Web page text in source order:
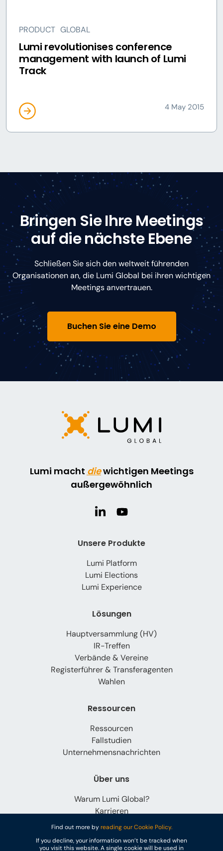
Find out more byreading our Cookie Policy.
If you decline, your information won’t be tracked when
you visit this website. A single cookie will be used in
PRODUCT GLOBAL
Lumi revolutionises conference
management with launch of Lumi
Track
4 May 2015
Bringen Sie Ihre Meetings
auf die nächste Ebene
Schließen Sie sich den weltweit führenden
Organisationen an, die Lumi Global bei ihren wichtigen
Meetings anvertrauen.
Buchen Sie eine Demo
Lumi macht diewichtigen Meetings
außergewöhnlich
Unsere Produkte
Lumi Platform
Lumi Elections
Lumi Experience
Lösungen
Hauptversammlung (HV)
IR-Treffen
Verbände & Vereine
Registerführer & Transferagenten
Wahlen
Ressourcen
Ressourcen
Fallstudien
Unternehmensnachrichten
Über uns
Warum Lumi Global?
Karrieren
Kontaktieren Sie uns